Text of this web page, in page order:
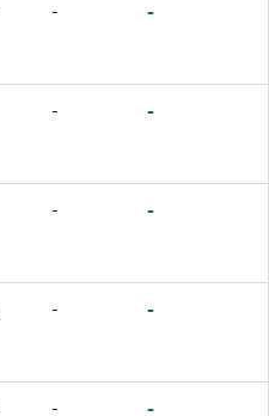
- -
- -
- -
- -
- -